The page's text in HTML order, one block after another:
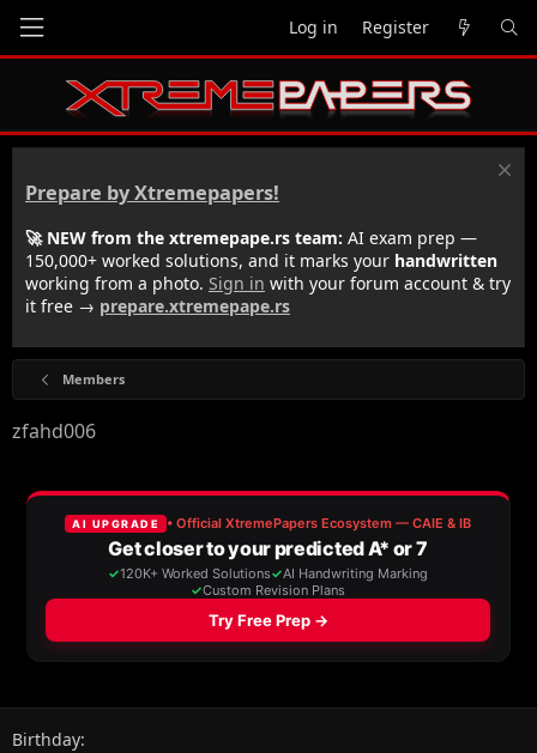
Log in Register
Prepare by Xtremepapers!
🚀 NEW from the xtremepape.rs team: AI exam prep —
150,000+ worked solutions, and it marks your handwritten
working from a photo. Sign in with your forum account & try
it free → prepare.xtremepape.rs
Members
zfahd006
Birthday